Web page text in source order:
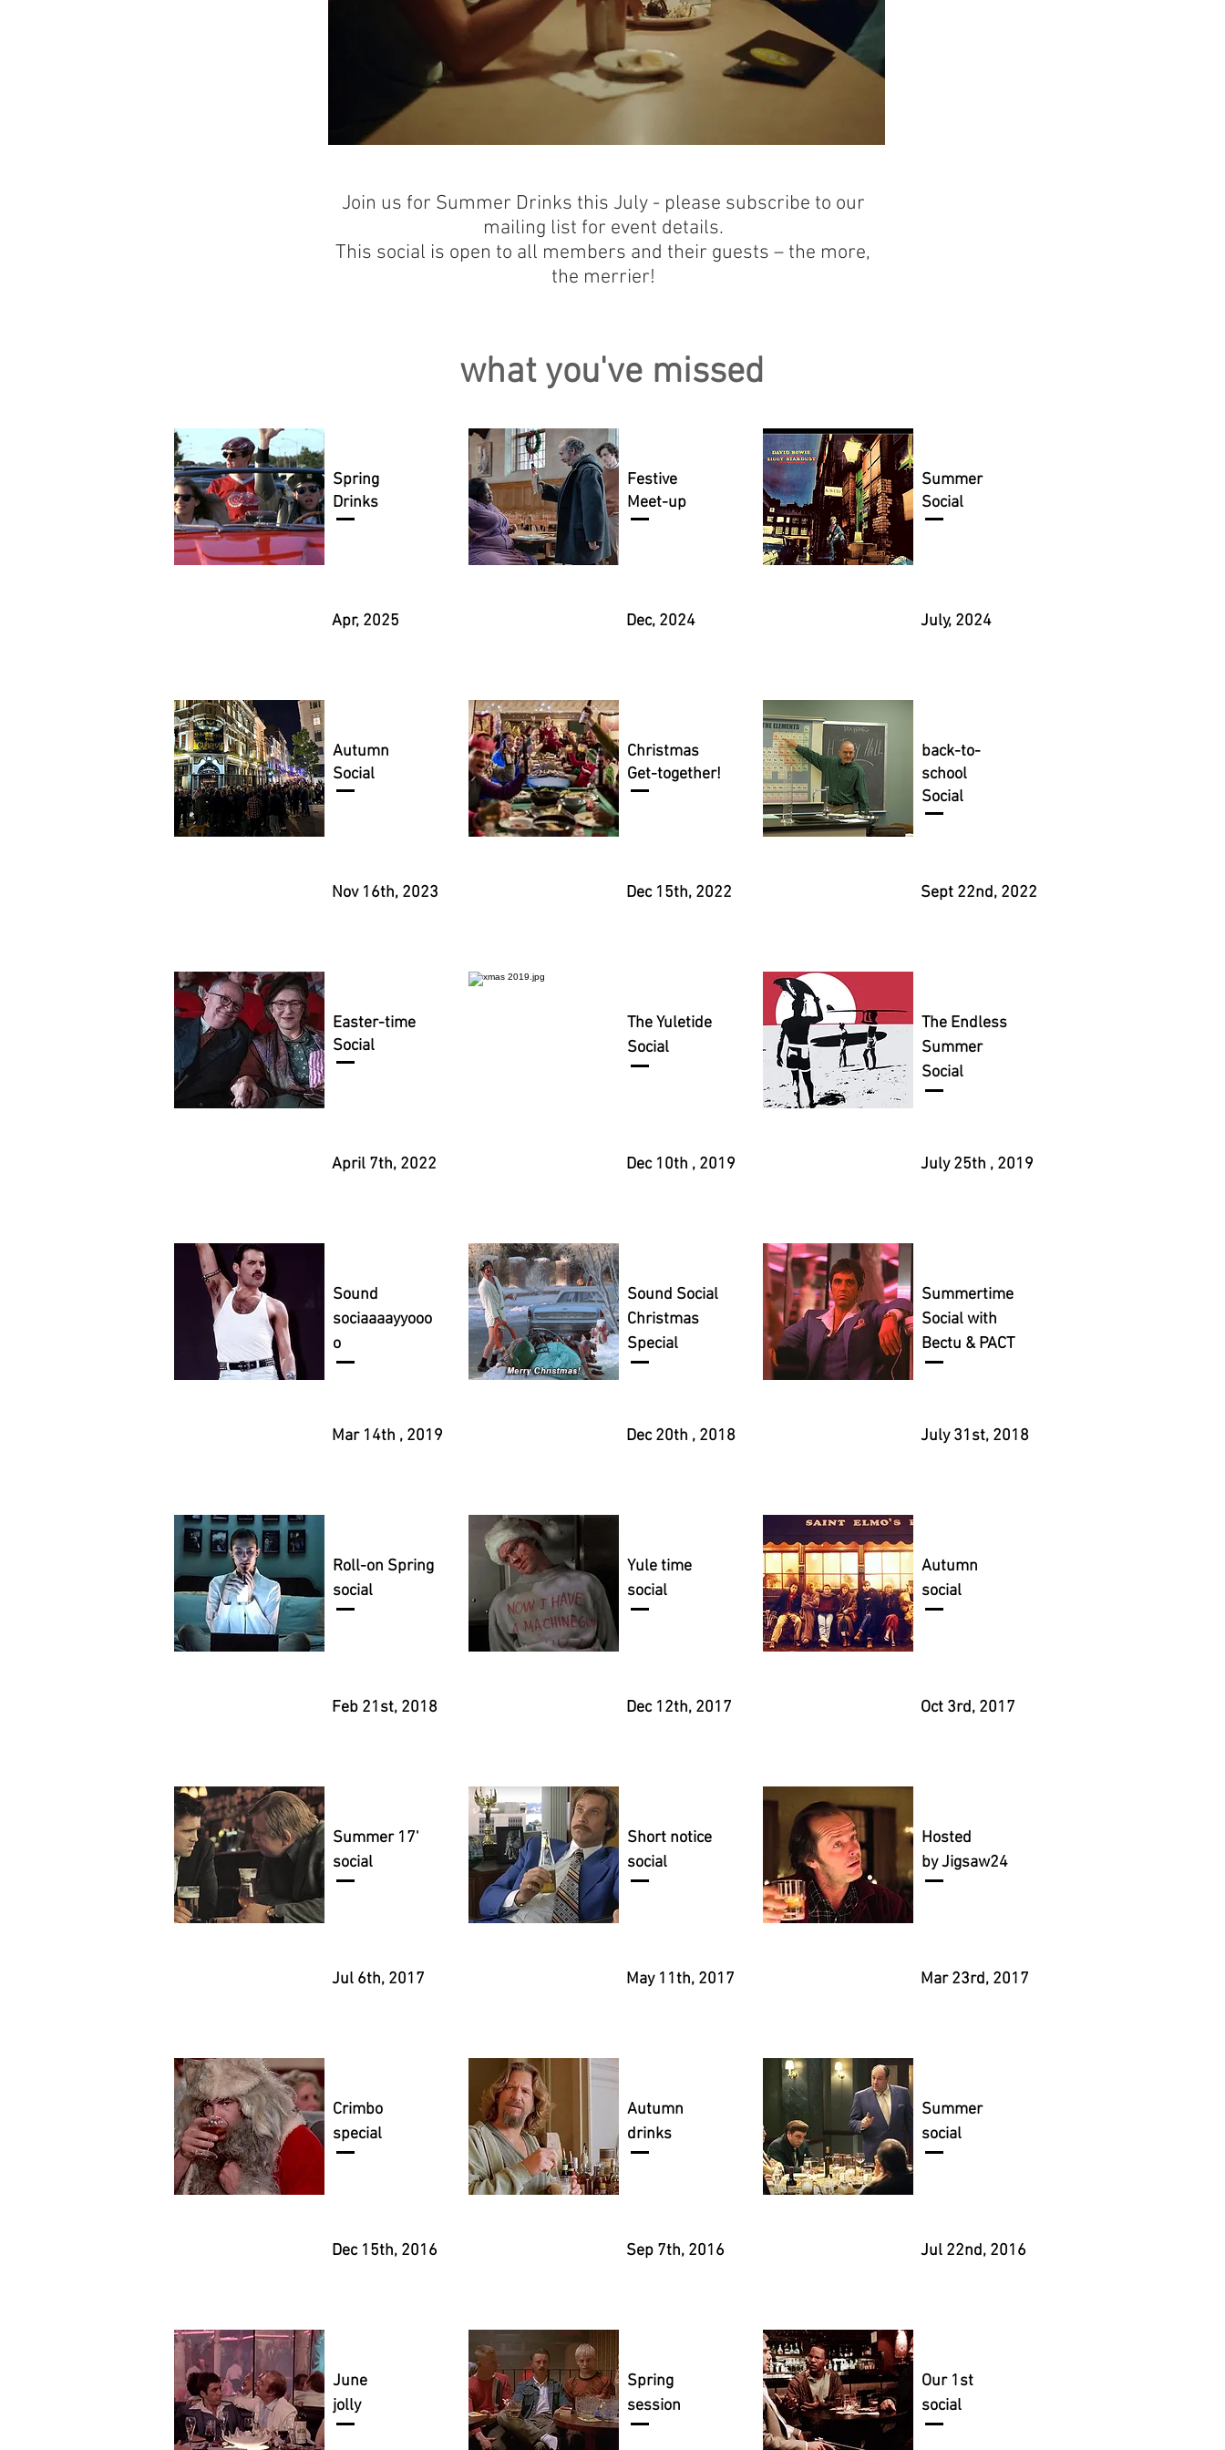
Join us for Summer Drinks this July - please subscribe to our
mailing list for event details.
This social is open to all members and their guests – the more,
the merrier!
what you've missed
Spring
Drinks
Apr, 2025
Autumn
Social
Nov 16th, 2023
Easter-time
Social
April 7th, 2022
Sound
sociaaaayyooo
o
Mar 14th , 2019
Roll-on Spring
social
Feb 21st, 2018
Summer 17'
social
Jul 6th, 2017
Crimbo
special
Dec 15th, 2016
June
jolly
Festive
Meet-up
Dec, 2024
Christmas
Get-together!
Dec 15th, 2022
The Yuletide
Social
Dec 10th , 2019
Sound Social
Christmas
Special
Dec 20th , 2018
Yule time
social
Dec 12th, 2017
Short notice
social
May 11th, 2017
Autumn
drinks
Sep 7th, 2016
Spring
session
Summer
Social
July, 2024
back-to-
school
Social
Sept 22nd, 2022
The Endless
Summer
Social
July 25th , 2019
Summertime
Social with
Bectu & PACT
July 31st, 2018
Autumn
social
Oct 3rd, 2017
Hosted
by Jigsaw24
Mar 23rd, 2017
Summer
social
Jul 22nd, 2016
Our 1st
social